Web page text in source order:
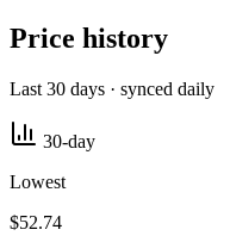
Price history
Last 30 days · synced daily
30-day
Lowest
$52.74